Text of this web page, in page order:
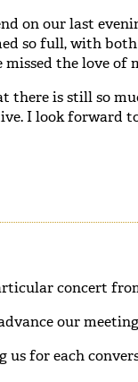
on our last
so full, with
the love of
is still so
I look forward
concert
our
for each